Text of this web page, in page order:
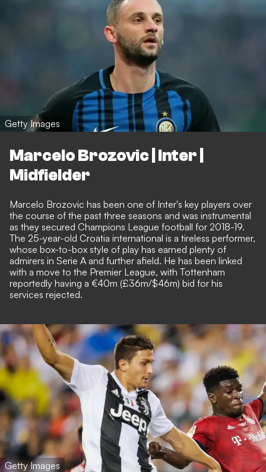
Getty Images
Marcelo Brozovic | Inter |
Midfielder
Marcelo Brozovic has been one of Inter's key players over
the course of the past three seasons and was instrumental
as they secured Champions League football for 2018-19.
The 25-year-old Croatia international is a tireless performer,
whose box-to-box style of play has earned plenty of
admirers in Serie A and further afield. He has been linked
with a move to the Premier League, with Tottenham
reportedly having a €40m (£36m/$46m) bid for his
services rejected.
Getty Images